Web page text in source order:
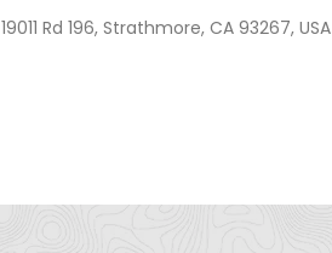
19011 Rd 196, Strathmore, CA 93267, USA